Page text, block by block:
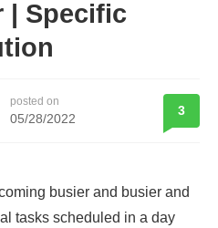
| Specific
posted on
05/28/2022
3
busier and busier and
tasks scheduled in a day